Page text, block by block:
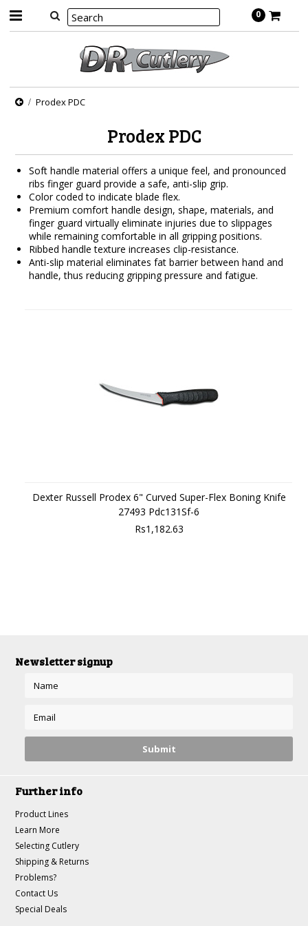
0
Prodex PDC
Prodex PDC
Soft handle material offers a unique feel, and pronounced
ribs finger guard provide a safe, anti-slip grip.
Color coded to indicate blade flex.
Premium comfort handle design, shape, materials, and
finger guard virtually eliminate injuries due to slippages
while remaining comfortable in all gripping positions.
Ribbed handle texture increases clip-resistance.
Anti-slip material eliminates fat barrier between hand and
handle, thus reducing gripping pressure and fatigue.
Dexter Russell Prodex 6" Curved Super-Flex Boning Knife
27493 Pdc131Sf-6
Rs1,182.63
Newsletter signup
Further info
Product Lines
Learn More
Selecting Cutlery
Shipping & Returns
Problems?
Contact Us
Special Deals